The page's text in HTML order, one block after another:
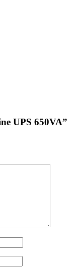
UPS 650VA”